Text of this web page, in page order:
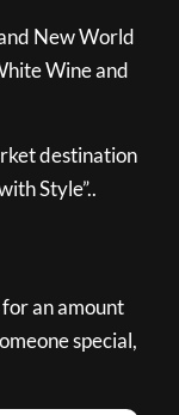
New World
Wine and
destination
Style”..
an amount
special,